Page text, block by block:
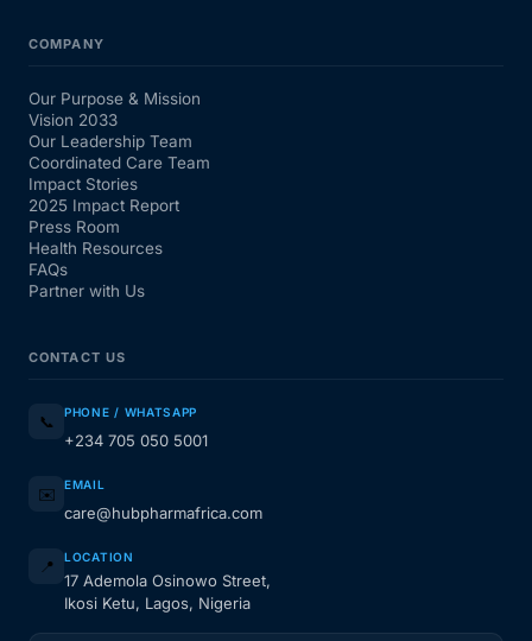
COMPANY
Our Purpose & Mission
Vision 2033
Our Leadership Team
Coordinated Care Team
Impact Stories
2025 Impact Report
Press Room
Health Resources
FAQs
Partner with Us
CONTACT US
📞 PHONE / WHATSAPP
+234 705 050 5001
✉️ EMAIL
care@hubpharmafrica.com
📍 LOCATION
17 Ademola Osinowo Street,
Ikosi Ketu, Lagos, Nigeria